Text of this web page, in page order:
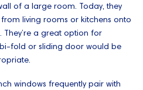
of a large room. Today, they
living rooms or kitchens onto
a great option for
fold or sliding door would be
windows frequently pair with